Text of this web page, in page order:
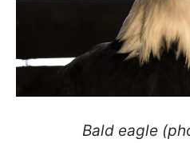
Bald eagle